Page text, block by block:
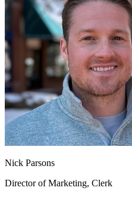
Nick Parsons
Director of Marketing, Clerk